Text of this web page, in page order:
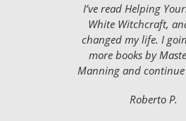
I’ve read Helping
White Witchcraft,
changed my life. I
more books by
Manning and
Roberto P.